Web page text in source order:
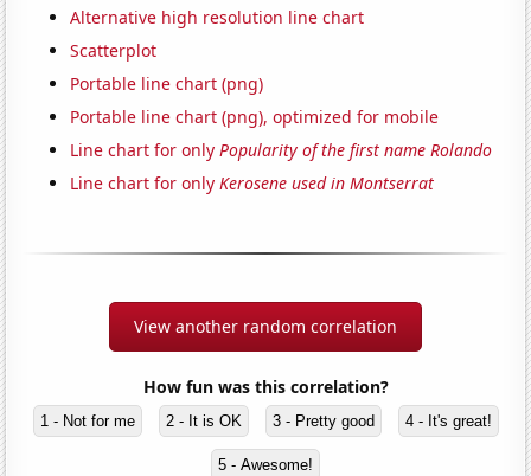
Alternative high resolution line chart
Scatterplot
Portable line chart (png)
Portable line chart (png), optimized for mobile
Line chart for onlyPopularity of the first name Rolando
Line chart for onlyKerosene used in Montserrat
View another random correlation
How fun was this correlation?
1 - Not for me 2 - It is OK 3 - Pretty good 4 - It's great!
5 - Awesome!